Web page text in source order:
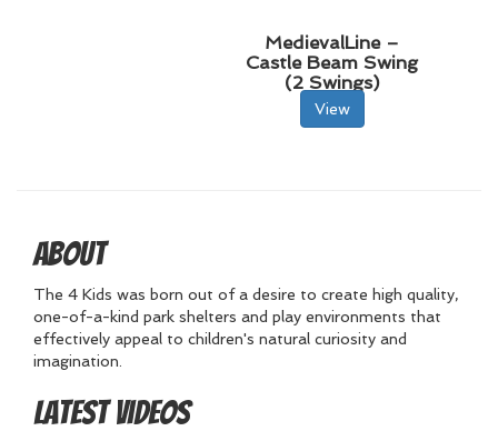
MedievalLine –
Castle Beam Swing
(2 Swings)
View
About
The 4 Kids was born out of a desire to create high quality,
one-of-a-kind park shelters and play environments that
effectively appeal to children's natural curiosity and
imagination.
Latest Videos